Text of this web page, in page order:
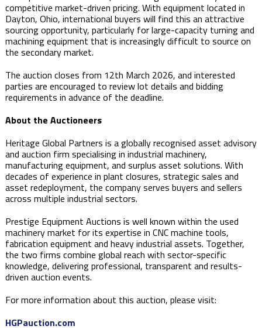
competitive market-driven pricing. With equipment located in
Dayton, Ohio, international buyers will find this an attractive
sourcing opportunity, particularly for large-capacity turning and
machining equipment that is increasingly difficult to source on
the secondary market.
The auction closes from 12th March 2026, and interested
parties are encouraged to review lot details and bidding
requirements in advance of the deadline.
About the Auctioneers
Heritage Global Partners is a globally recognised asset advisory
and auction firm specialising in industrial machinery,
manufacturing equipment, and surplus asset solutions. With
decades of experience in plant closures, strategic sales and
asset redeployment, the company serves buyers and sellers
across multiple industrial sectors.
Prestige Equipment Auctions is well known within the used
machinery market for its expertise in CNC machine tools,
fabrication equipment and heavy industrial assets. Together,
the two firms combine global reach with sector-specific
knowledge, delivering professional, transparent and results-
driven auction events.
For more information about this auction, please visit:
HGPauction.com